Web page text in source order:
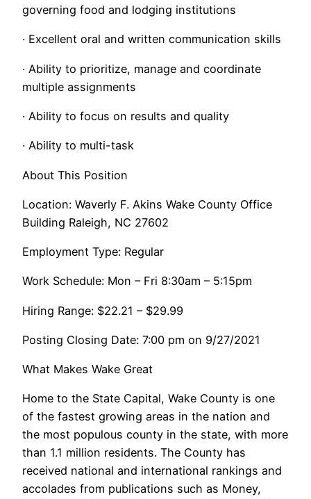
governing food and lodging institutions
· Excellent oral and written communication skills
· Ability to prioritize, manage and coordinate
multiple assignments
· Ability to focus on results and quality
· Ability to multi-task
About This Position
Location: Waverly F. Akins Wake County Office
Building Raleigh, NC 27602
Employment Type: Regular
Work Schedule: Mon – Fri 8:30am – 5:15pm
Hiring Range: $22.21 – $29.99
Posting Closing Date: 7:00 pm on 9/27/2021
What Makes Wake Great
Home to the State Capital, Wake County is one
of the fastest growing areas in the nation and
the most populous county in the state, with more
than 1.1 million residents. The County has
received national and international rankings and
accolades from publications such as Money,